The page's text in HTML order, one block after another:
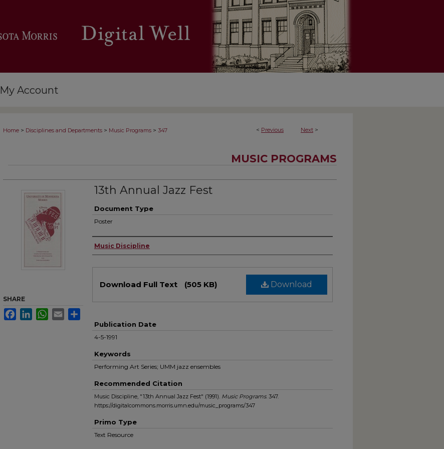
My Account
< Previous Next >
Home > Disciplines and Departments > Music Programs > 347
MUSIC PROGRAMS
13th Annual Jazz Fest
Document Type
Poster
Authors
Music Discipline
Download
Download Full Text (505 KB)
Publication Date
4-5-1991
Keywords
Performing Art Series; UMM jazz ensembles
Recommended Citation
Music Discipline, "13th Annual Jazz Fest" (1991). Music Programs. 347.
https://digitalcommons.morris.umn.edu/music_programs/347
Primo Type
Text Resource
SHARE
FacebookLinkedInWhatsApp
Email